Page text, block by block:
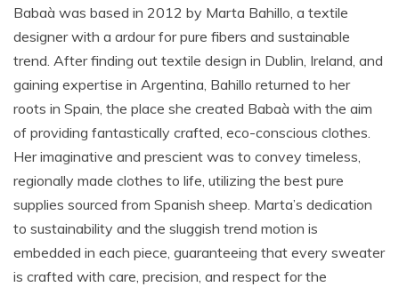
Babaà was based in 2012 by Marta Bahillo, a textile
designer with a ardour for pure fibers and sustainable
trend. After finding out textile design in Dublin, Ireland, and
gaining expertise in Argentina, Bahillo returned to her
roots in Spain, the place she created Babaà with the aim
of providing fantastically crafted, eco-conscious clothes.
Her imaginative and prescient was to convey timeless,
regionally made clothes to life, utilizing the best pure
supplies sourced from Spanish sheep. Marta’s dedication
to sustainability and the sluggish trend motion is
embedded in each piece, guaranteeing that every sweater
is crafted with care, precision, and respect for the